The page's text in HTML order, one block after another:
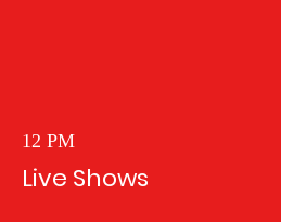
12 PM
Live Shows